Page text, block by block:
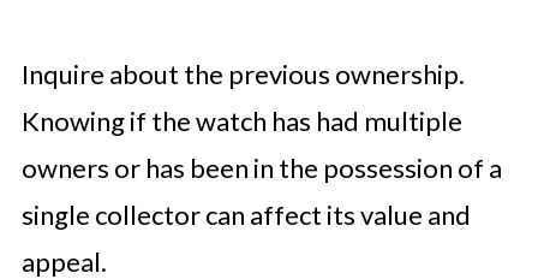
Inquire about the previous ownership.
Knowing if the watch has had multiple
owners or has been in the possession of a
single collector can affect its value and
appeal.